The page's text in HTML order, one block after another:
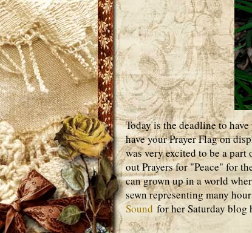
Today is the deadline to
have your Prayer Flag on
was very excited to be a
out Prayers for "Peace" for
can grown up in a world
sewn representing many
Sound for her Saturday blog